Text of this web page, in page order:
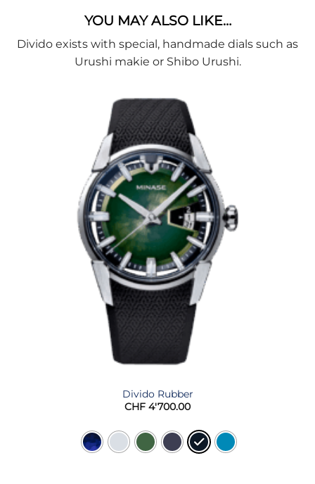
YOU MAY ALSO LIKE…
Divido exists with special, handmade dials such as
Urushi makie or Shibo Urushi.
Divido Rubber
CHF 4'700.00